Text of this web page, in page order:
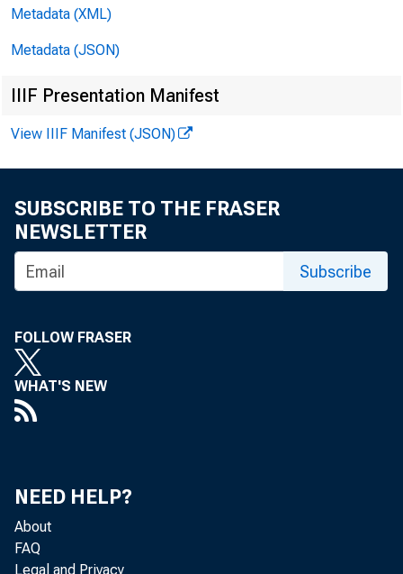
Maria
Metadata (XML)
Metadata (JSON)
IIIF Presentation Manifest
View IIIF Manifest (JSON)
SUBSCRIBE TO THE FRASER
NEWSLETTER
Subscribe
FOLLOW FRASER
WHAT'S NEW
NEED HELP?
About
FAQ
Legal and Privacy